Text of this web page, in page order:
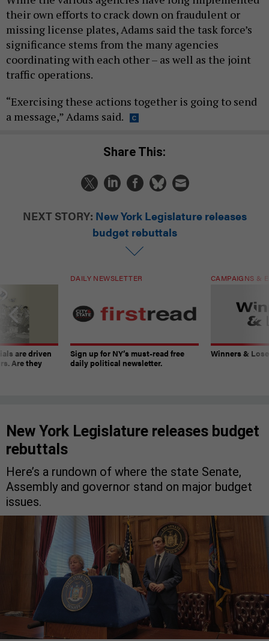
their own efforts to crack down on fraudulent or
missing license plates, Adams said the task force’s
significance stems from the many agencies
coordinating with each other – as well as the joint
traffic operations.
“Exercising these actions together is going to send
a message,” Adams said.
Share This:
NEXT STORY: New York Legislature releases
budget rebuttals
are driven
Are they
DAILY NEWSLETTER
Sign up for NY’s must-read free
daily political newsletter.
CAMPAIGNS &
Winners &
New York Legislature releases budget
rebuttals
Here’s a rundown of where the state Senate,
Assembly and governor stand on major budget
issues.